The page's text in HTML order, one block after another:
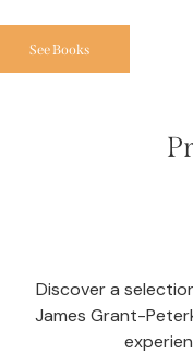
See Books
Discover a
James Grant-